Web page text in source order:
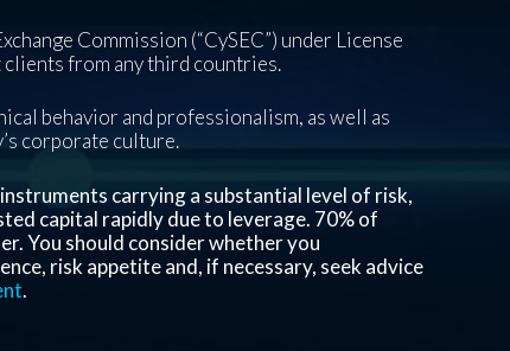
Commission (“CySEC”) under License
from any third countries.
behavior and professionalism, as well as
corporate culture.
carrying a substantial level of risk,
capital rapidly due to leverage. 70%of
You should consider whether you
risk appetite and, if necessary, seek advice
.